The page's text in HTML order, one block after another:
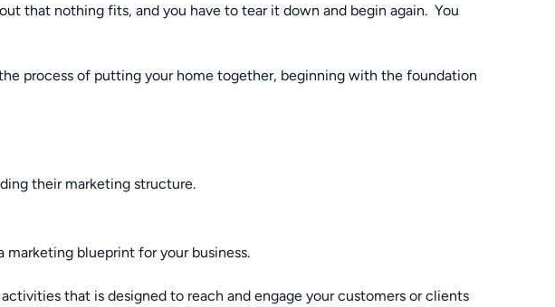
that nothing fits, and you have to tear it down and begin again. You
process of putting your home together, beginning with the foundation
their marketing structure.
blueprint for your business.
that is designed to reach and engage your customers or clients